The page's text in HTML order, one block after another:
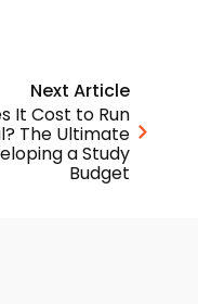
Next Article
It Cost to Run
The Ultimate
a Study
Budget